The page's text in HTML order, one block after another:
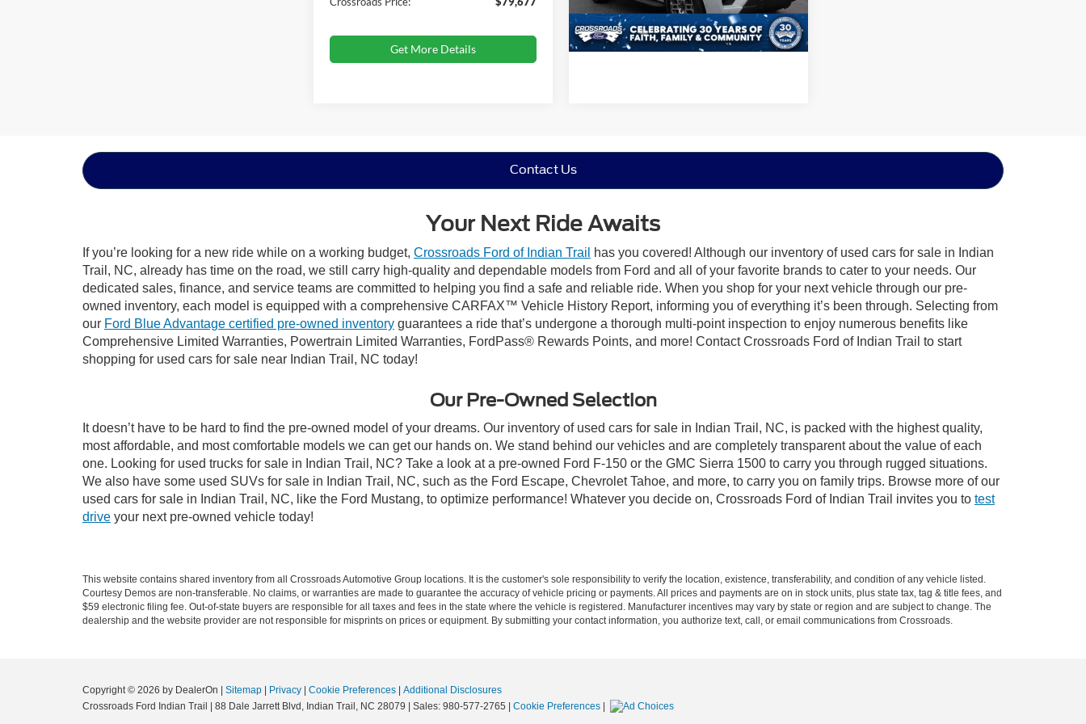
Get More Details
Available 29,998 mi Ext. Int.
Contact Us
Your Next Ride Awaits
If you’re looking for a new ride while on a working budget, Crossroads Ford of Indian Trail
has you covered! Although our inventory of used cars for sale in Indian
Trail, NC, already has time on the road, we still carry high-quality and dependable models from Ford and all of your favorite brands to cater to your needs. Our
dedicated sales, finance, and service teams are committed to helping you find a safe and reliable ride. When you shop for your next vehicle through our pre-
owned inventory, each model is equipped with a comprehensive CARFAX™ Vehicle History Report, informing you of everything it’s been through. Selecting from
our Ford Blue Advantage certified pre-owned inventory guarantees a ride that’s undergone a thorough multi-point inspection to enjoy numerous benefits like
Comprehensive Limited Warranties, Powertrain Limited Warranties, FordPass® Rewards Points, and more! Contact Crossroads Ford of Indian Trail to start
shopping for used cars for sale near Indian Trail, NC today!
Our Pre-Owned Selection
It doesn’t have to be hard to find the pre-owned model of your dreams. Our inventory of used cars for sale in Indian Trail, NC, is packed with the highest quality,
most affordable, and most comfortable models we can get our hands on. We stand behind our vehicles and are completely transparent about the value of each
one. Looking for used trucks for sale in Indian Trail, NC? Take a look at a pre-owned Ford F-150 or the GMC Sierra 1500 to carry you through rugged situations.
We also have some used SUVs for sale in Indian Trail, NC, such as the Ford Escape, Chevrolet Tahoe, and more, to carry you on family trips. Browse more of our
used cars for sale in Indian Trail, NC, like the Ford Mustang, to optimize performance! Whatever you decide on, Crossroads Ford of Indian Trail invites you to test
drive your next pre-owned vehicle today!
This website contains shared inventory from all Crossroads Automotive Group locations. It is the customer's sole responsibility to verify the location, existence, transferability, and condition of any vehicle listed.
Courtesy Demos are non-transferable. No claims, or warranties are made to guarantee the accuracy of vehicle pricing or payments. All prices and payments are on in stock units, plus state tax, tag & title fees, and
$59 electronic filing fee. Out-of-state buyers are responsible for all taxes and fees in the state where the vehicle is registered. Manufacturer incentives may vary by state or region and are subject to change. The
dealership and the website provider are not responsible for misprints on prices or equipment. By submitting your contact information, you authorize text, call, or email communications from Crossroads.
Copyright © 2026 by DealerOn | Sitemap | Privacy | Cookie Preferences | Additional Disclosures
Crossroads Ford Indian Trail | 88 Dale Jarrett Blvd, Indian Trail, NC 28079 | Sales: 980-577-2765 | Cookie Preferences |